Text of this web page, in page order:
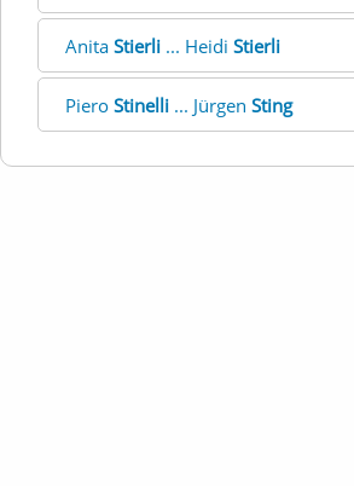
Anita Stierli ... Heidi Stierli
Piero Stinelli ... Jürgen Sting